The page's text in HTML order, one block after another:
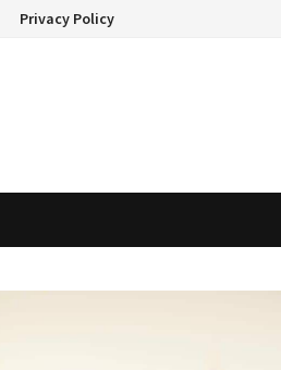
Privacy Policy